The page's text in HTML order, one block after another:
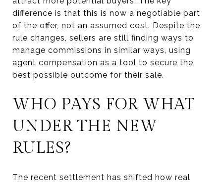
difference is that this is now a negotiable part
of the offer, not an assumed cost. Despite the
rule changes, sellers are still finding ways to
manage commissions in similar ways, using
agent compensation as a tool to secure the
best possible outcome for their sale.
WHO PAYS FOR WHAT
UNDER THE NEW
RULES?
The recent settlement has shifted how real